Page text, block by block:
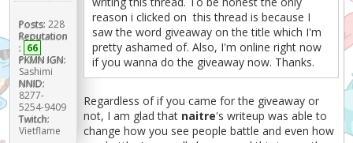
Posts: 228
Reputation
: 66
PKMN IGN:
Sashimi
NNID:
8277-
5254-9409
Twitch:
Vietflame
reason i clicked on this thread is because I
saw the word giveaway on the title which I'm
pretty ashamed of. Also, I'm online right now
if you wanna do the giveaway now. Thanks.
Regardless of if you came for the giveaway or
not, I am glad that naitre's writeup was able to
change how you see people battle and even how